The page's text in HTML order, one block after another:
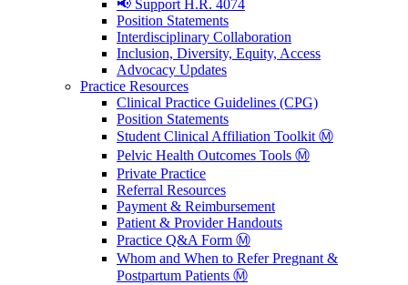
📢 Support H.R. 4074
Position Statements
Interdisciplinary Collaboration
Inclusion, Diversity, Equity, Access
Advocacy Updates
Practice Resources
Clinical Practice Guidelines (CPG)
Position Statements
Student Clinical Affiliation Toolkit Ⓜ️
Pelvic Health Outcomes Tools Ⓜ️
Private Practice
Referral Resources
Payment & Reimbursement
Patient & Provider Handouts
Practice Q&A Form Ⓜ️
Whom and When to Refer Pregnant &
Postpartum Patients Ⓜ️